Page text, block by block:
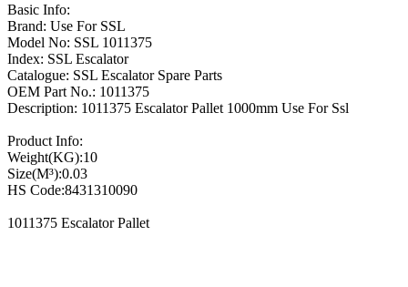
Basic Info:
Brand: Use For SSL
Model No: SSL 1011375
Index: SSL Escalator
Catalogue: SSL Escalator Spare Parts
OEM Part No.: 1011375
Description: 1011375 Escalator Pallet 1000mm Use For Ssl
Product Info:
Weight(KG):10
Size(M³):0.03
HS Code:8431310090
1011375 Escalator Pallet